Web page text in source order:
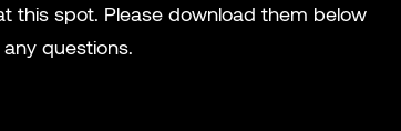
this spot. Please download them below
questions.